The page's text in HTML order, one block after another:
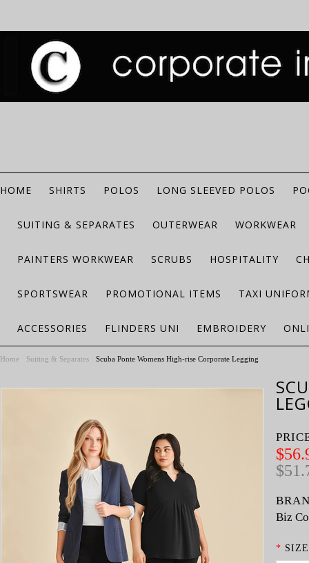
HOME SHIRTS POLOS LONG SLEEVED POLOS
SUITING & SEPARATES OUTERWEAR WORKWEAR
PAINTERS WORKWEAR SCRUBS HOSPITALITY
SPORTSWEAR PROMOTIONAL ITEMS TAXI
ACCESSORIES FLINDERS UNI EMBROIDERY
Home Suiting & Separates Scuba Ponte Womens High-rise Corporate Legging
Biz
*